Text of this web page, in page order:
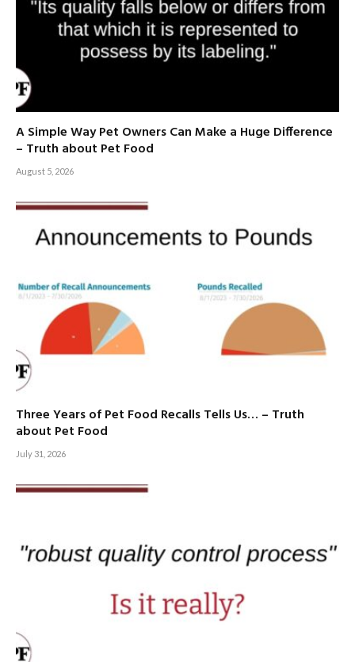
A Simple Way Pet Owners Can Make a Huge Difference
– Truth about Pet Food
August 5, 2026
Three Years of Pet Food Recalls Tells Us… – Truth
about Pet Food
July 31, 2026